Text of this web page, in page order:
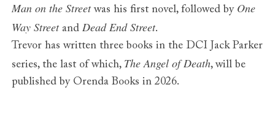
Man on the Streetwas his first novel, followed by One
Way StreetandDead End Street.
Trevor has written three books in the DCI Jack Parker
series, the last of which, The Angel of Death, will be
published by Orenda Books in 2026.